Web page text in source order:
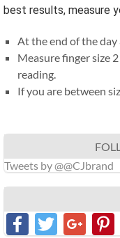
best results, measure
At the end of the day
Measure finger size
reading.
If you are between
Tweets by @@CJbrand